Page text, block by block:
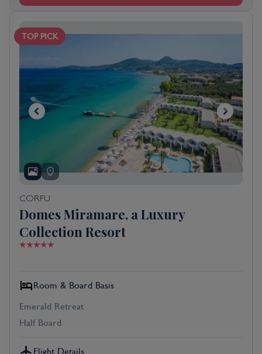
TOP PICK
CORFU
Domes Miramare, a Luxury
Collection Resort
Room & Board Basis
Emerald Retreat
Half Board